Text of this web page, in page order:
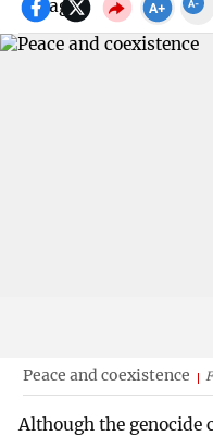
Peace and coexistence
Although the genocide